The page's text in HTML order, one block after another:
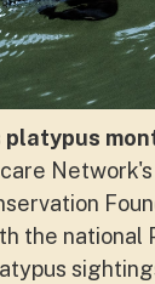
platypus
the